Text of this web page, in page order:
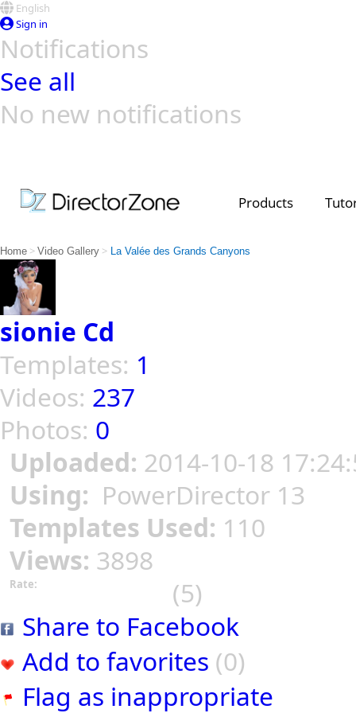
English
Sign in
Notifications
See all
No new notifications
Products
Home > Video Gallery > La Valée des Grands Canyons
sionie Cd
Templates: 1
Videos: 237
Photos: 0
Uploaded: 2014-10-18
Using: PowerDirector 13
Templates Used: 110
Views: 3898
Rate:
(5)
Share to Facebook
Add to favorites (0)
Flag as inappropriate